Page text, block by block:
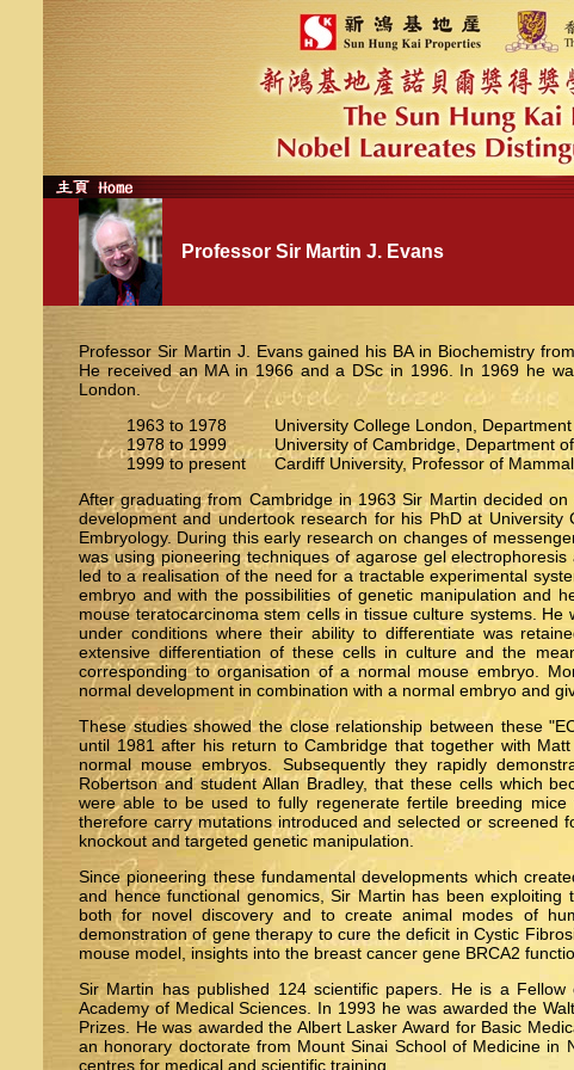
Professor Sir Martin J. Evans
Professor Sir Martin J. Evans gained his BA in Biochemistry
He received an MA in 1966 and a DSc in 1996. In 1969 he
London.
1963 to 1978 University College London, Department
1978 to 1999 University of Cambridge, Department of
1999 to present Cardiff University, Professor of
After graduating from Cambridge in 1963 Sir Martin decided
development and undertook research for his PhD at
Embryology. During this early research on changes of
was using pioneering techniques of agarose gel
led to a realisation of the need for a tractable experimental
embryo and with the possibilities of genetic manipulation and
mouse teratocarcinoma stem cells in tissue culture systems.
under conditions where their ability to differentiate was
extensive differentiation of these cells in culture and the
corresponding to organisation of a normal mouse embryo.
normal development in combination with a normal embryo and
These studies showed the close relationship between these
until 1981 after his return to Cambridge that together with
normal mouse embryos. Subsequently they rapidly
Robertson and student Allan Bradley, that these cells which
were able to be used to fully regenerate fertile breeding
therefore carry mutations introduced and selected or screened
knockout and targeted genetic manipulation.
Since pioneering these fundamental developments which
and hence functional genomics, Sir Martin has been
both for novel discovery and to create animal modes of
demonstration of gene therapy to cure the deficit in Cystic
mouse model, insights into the breast cancer gene BRCA2
Sir Martin has published 124 scientific papers. He is a
Academy of Medical Sciences. In 1993 he was awarded the
Prizes. He was awarded the Albert Lasker Award for Basic
an honorary doctorate from Mount Sinai School of Medicine in
centres for medical and scientific training.